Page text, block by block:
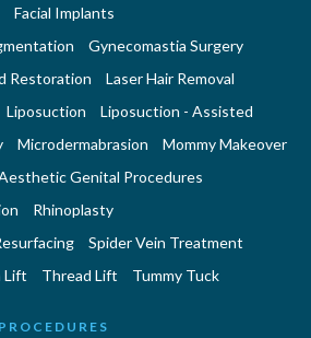
Facial Implants
Gynecomastia Surgery
Restoration
Laser Hair Removal
Liposuction
Liposuction - Assisted
Microdermabrasion
Mommy Makeover
Genital Procedures
Rhinoplasty
Spider Vein Treatment
Lift Thread Lift Tummy Tuck